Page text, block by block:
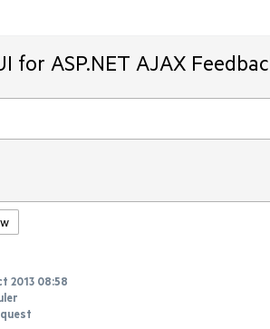
for ASP.NET AJAX
2013 08:58